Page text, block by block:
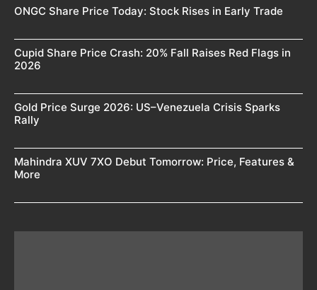
ONGC Share Price Today: Stock Rises in Early Trade
Cupid Share Price Crash: 20% Fall Raises Red Flags in
2026
Gold Price Surge 2026: US–Venezuela Crisis Sparks
Rally
Mahindra XUV 7XO Debut Tomorrow: Price, Features &
More